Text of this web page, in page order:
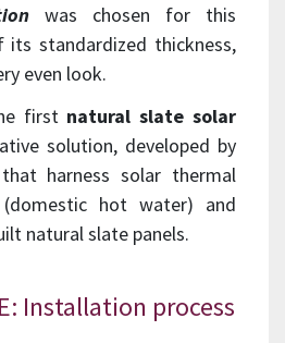
was chosen for this
its standardized thickness,
even look.
first natural slate solar
solution, developed by
that harness solar thermal
hot water) and
natural slate panels.
Installation process